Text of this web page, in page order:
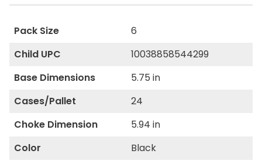
Pack Size
6
Child UPC
10038858544299
Base Dimensions
5.75 in
Cases/Pallet
24
Choke Dimension
5.94 in
Color
Black